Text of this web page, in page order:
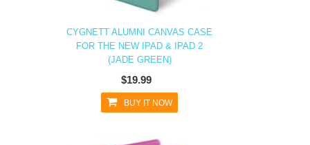
CYGNETT ALUMNI CANVAS CASE
FOR THE NEW IPAD & IPAD 2
(JADE GREEN)
$19.99
BUY IT NOW